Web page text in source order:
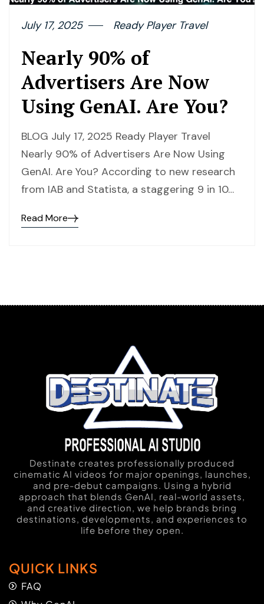
July 17, 2025 Ready Player Travel
Nearly 90% of
Advertisers Are Now
Using GenAI. Are You?
BLOG July 17, 2025 Ready Player Travel
Nearly 90% of Advertisers Are Now Using
GenAI. Are You? According to new research
from IAB and Statista, a staggering 9 in 10…
Read More
Destinate creates professionally produced
cinematic AI videos for major openings, launches,
and pre-debut campaigns. Using a hybrid
approach that blends GenAI, real-world assets,
and creative direction, we help brands bring
destinations, developments, and experiences to
life before they open.
QUICK LINKS
FAQ